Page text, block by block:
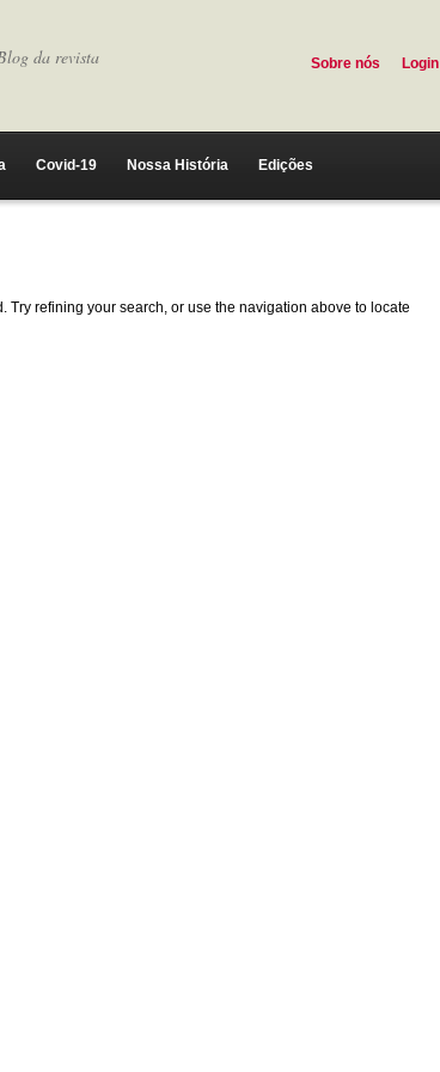
da revista Sobre nós Login
Covid-19 Nossa História Edições
Try refining your search, or use the navigation above to locate